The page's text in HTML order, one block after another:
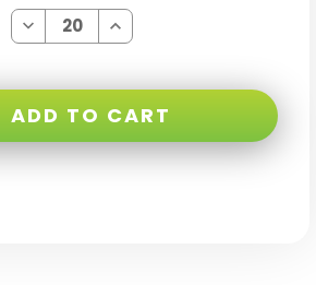
Decrease
Quantity
ULTRA
G988U
Increase
Quantity
ULTRA
G988U
ADD TO CART